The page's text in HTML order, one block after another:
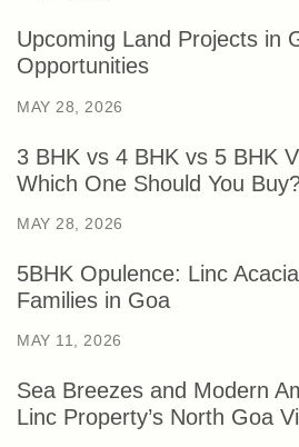
Upcoming Land Projects in
Opportunities
MAY 28, 2026
3 BHK vs 4 BHK vs 5 BHK
Which One Should You
MAY 28, 2026
5BHK Opulence: Linc
Families in Goa
MAY 11, 2026
Sea Breezes and Modern
Linc Property’s North Goa